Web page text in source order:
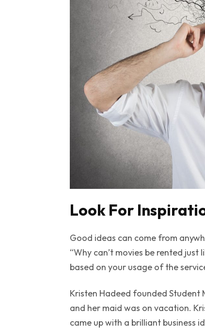
Look For
Good ideas can come from
“Why can’t movies be rented
based on your usage of the
Kristen Hadeed founded Student
and her maid was on vacation.
came up with a brilliant business